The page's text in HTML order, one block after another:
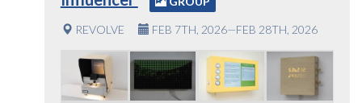
REVOLVE FEB 7TH, 2026—FEB 28TH, 2026